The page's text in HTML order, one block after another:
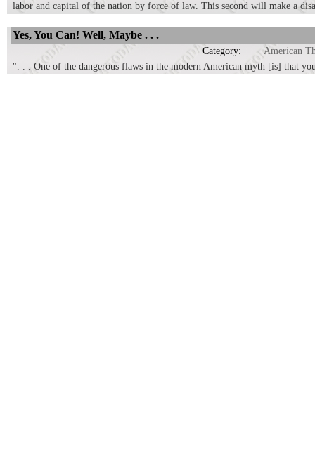
labor and capital of the nation by force of law. This second will make a
Yes, You Can! Well, Maybe . . .
Category:
American
". . . One of the dangerous flaws in the modern American myth [is] that